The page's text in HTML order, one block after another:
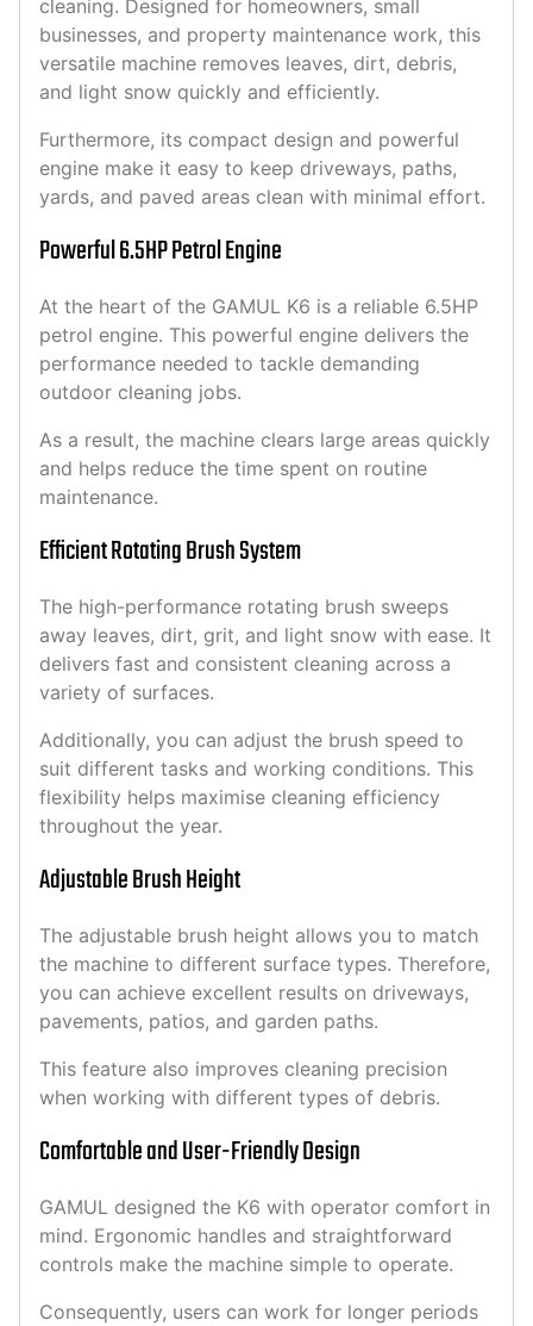
cleaning. Designed for homeowners, small
businesses, and property maintenance work, this
versatile machine removes leaves, dirt, debris,
and light snow quickly and efficiently.
Furthermore, its compact design and powerful
engine make it easy to keep driveways, paths,
yards, and paved areas clean with minimal effort.
Powerful 6.5HP Petrol Engine
At the heart of the GAMUL K6 is a reliable 6.5HP
petrol engine. This powerful engine delivers the
performance needed to tackle demanding
outdoor cleaning jobs.
As a result, the machine clears large areas quickly
and helps reduce the time spent on routine
maintenance.
Efficient Rotating Brush System
The high-performance rotating brush sweeps
away leaves, dirt, grit, and light snow with ease. It
delivers fast and consistent cleaning across a
variety of surfaces.
Additionally, you can adjust the brush speed to
suit different tasks and working conditions. This
flexibility helps maximise cleaning efficiency
throughout the year.
Adjustable Brush Height
The adjustable brush height allows you to match
the machine to different surface types. Therefore,
you can achieve excellent results on driveways,
pavements, patios, and garden paths.
This feature also improves cleaning precision
when working with different types of debris.
Comfortable and User-Friendly Design
GAMUL designed the K6 with operator comfort in
mind. Ergonomic handles and straightforward
controls make the machine simple to operate.
Consequently, users can work for longer periods